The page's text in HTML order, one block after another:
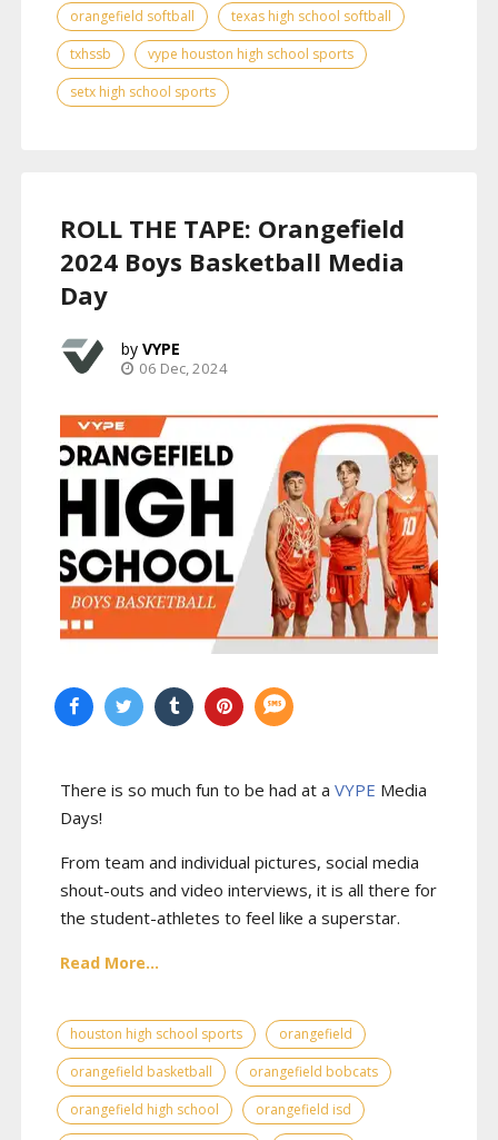
orangefield softball
texas high school softball
txhssb
vype houston high school sports
setx high school sports
ROLL THE TAPE: Orangefield
2024 Boys Basketball Media
Day
VYPE
06 Dec, 2024
There is so much fun to be had at a VYPE Media
Days!
From team and individual pictures, social media
shout-outs and video interviews, it is all there for
the student-athletes to feel like a superstar.
Read More...
houston high school sports
orangefield
orangefield basketball
orangefield bobcats
orangefield high school
orangefield isd